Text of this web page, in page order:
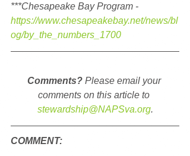
***Chesapeake Bay Program -
https://www.chesapeakebay.net/news/bl
og/by_the_numbers_1700
Comments? Please email your
comments on this article to
stewardship@NAPSva.org.
COMMENT: